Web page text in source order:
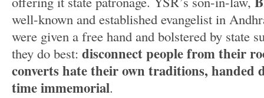
well-known and established evangelist in
were given a free hand and bolstered by state
they do best: disconnect people from their
converts hate their own traditions, handed
time immemorial.